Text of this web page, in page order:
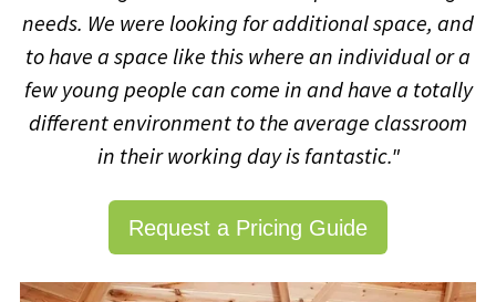
needs. We were looking for additional space, and
to have a space like this where an individual or a
few young people can come in and have a totally
different environment to the average classroom
in their working day is fantastic."
Request a Pricing Guide